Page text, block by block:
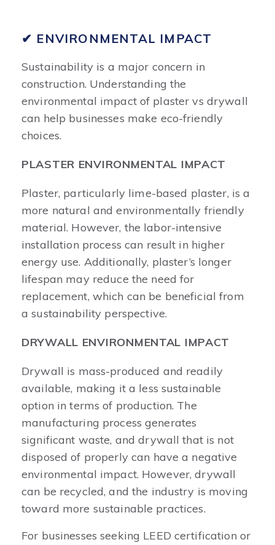
✔ ENVIRONMENTAL IMPACT
Sustainability is a major concern in
construction. Understanding the
environmental impact of plaster vs drywall
can help businesses make eco-friendly
choices.
PLASTER ENVIRONMENTAL IMPACT
Plaster, particularly lime-based plaster, is a
more natural and environmentally friendly
material. However, the labor-intensive
installation process can result in higher
energy use. Additionally, plaster’s longer
lifespan may reduce the need for
replacement, which can be beneficial from
a sustainability perspective.
DRYWALL ENVIRONMENTAL IMPACT
Drywall is mass-produced and readily
available, making it a less sustainable
option in terms of production. The
manufacturing process generates
significant waste, and drywall that is not
disposed of properly can have a negative
environmental impact. However, drywall
can be recycled, and the industry is moving
toward more sustainable practices.
For businesses seeking LEED certification or